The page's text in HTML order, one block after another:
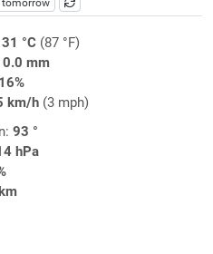
tomorrow
31 °C(87 °F)
0.0 mm
16%
km/h(3 mph)
93 °
hPa